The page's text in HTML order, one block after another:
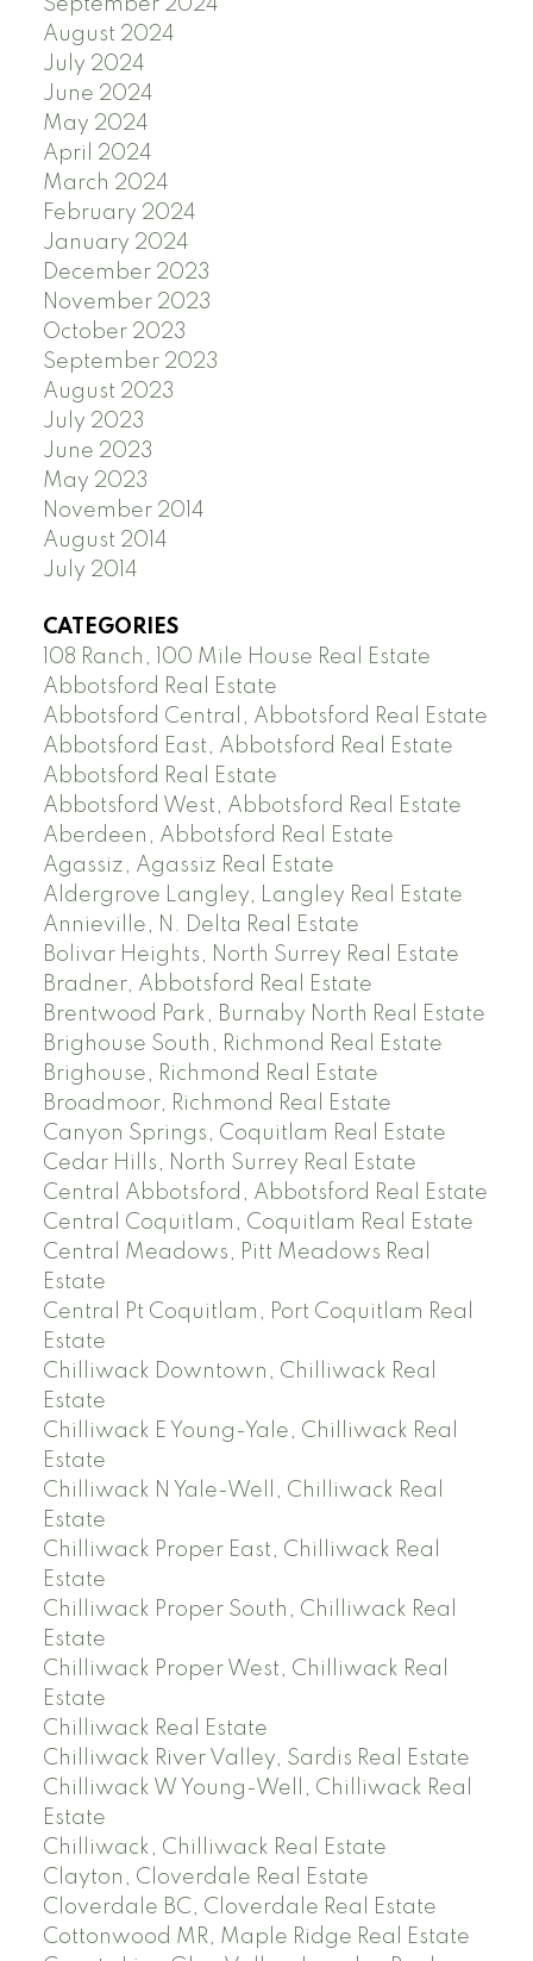
September 2024
August 2024
July 2024
June 2024
May 2024
April 2024
March 2024
February 2024
January 2024
December 2023
November 2023
October 2023
September 2023
August 2023
July 2023
June 2023
May 2023
November 2014
August 2014
July 2014
CATEGORIES
108 Ranch, 100 Mile House Real Estate
Abbotsford Real Estate
Abbotsford Central, Abbotsford Real Estate
Abbotsford East, Abbotsford Real Estate
Abbotsford Real Estate
Abbotsford West, Abbotsford Real Estate
Aberdeen, Abbotsford Real Estate
Agassiz, Agassiz Real Estate
Aldergrove Langley, Langley Real Estate
Annieville, N. Delta Real Estate
Bolivar Heights, North Surrey Real Estate
Bradner, Abbotsford Real Estate
Brentwood Park, Burnaby North Real Estate
Brighouse South, Richmond Real Estate
Brighouse, Richmond Real Estate
Broadmoor, Richmond Real Estate
Canyon Springs, Coquitlam Real Estate
Cedar Hills, North Surrey Real Estate
Central Abbotsford, Abbotsford Real Estate
Central Coquitlam, Coquitlam Real Estate
Central Meadows, Pitt Meadows Real
Estate
Central Pt Coquitlam, Port Coquitlam Real
Estate
Chilliwack Downtown, Chilliwack Real
Estate
Chilliwack E Young-Yale, Chilliwack Real
Estate
Chilliwack N Yale-Well, Chilliwack Real
Estate
Chilliwack Proper East, Chilliwack Real
Estate
Chilliwack Proper South, Chilliwack Real
Estate
Chilliwack Proper West, Chilliwack Real
Estate
Chilliwack Real Estate
Chilliwack River Valley, Sardis Real Estate
Chilliwack W Young-Well, Chilliwack Real
Estate
Chilliwack, Chilliwack Real Estate
Clayton, Cloverdale Real Estate
Cloverdale BC, Cloverdale Real Estate
Cottonwood MR, Maple Ridge Real Estate